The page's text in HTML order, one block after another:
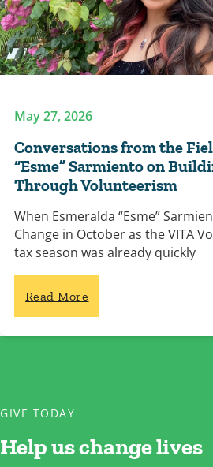
May 27, 2026
Conversations from the
“Esme” Sarmiento on
Through Volunteerism
When Esmeralda “Esme”
Change in October as the VITA
tax season was already quickly
Read More
GIVE TODAY
Help us change lives